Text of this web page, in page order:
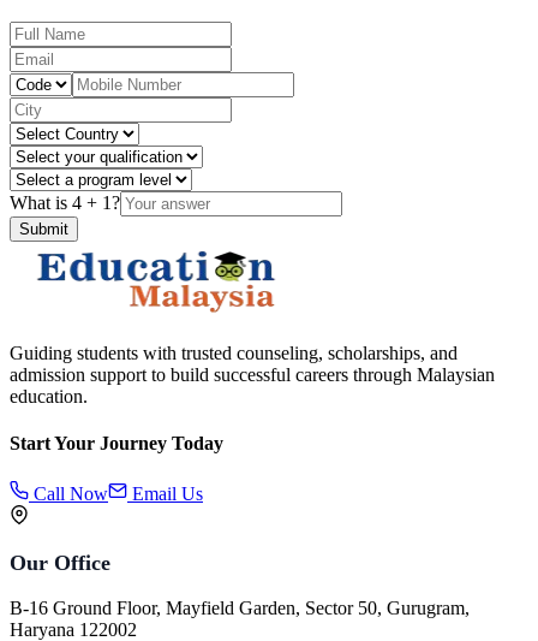
What is 4 + 1?
Submit
Guiding students with trusted counseling, scholarships, and
admission support to build successful careers through Malaysian
education.
Start Your Journey Today
Call Now Email Us
Our Office
B-16 Ground Floor, Mayfield Garden, Sector 50, Gurugram,
Haryana 122002